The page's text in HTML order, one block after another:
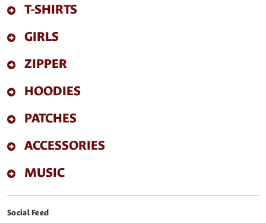
T-SHIRTS
GIRLS
ZIPPER
HOODIES
PATCHES
ACCESSORIES
MUSIC
Social Feed